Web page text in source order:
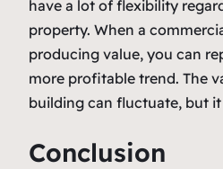
have a lot of flexibility
property. When a
producing value, you can
more profitable trend. The
building can fluctuate, but it
Conclusion